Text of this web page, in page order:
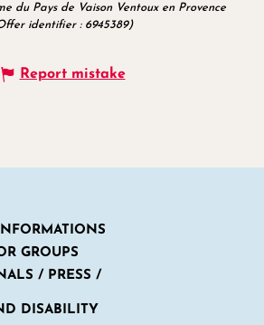
du Pays de Vaison Ventoux en Provence
identifier : 6945389)
Report mistake
GROUPS
/ PRESS /
DISABILITY